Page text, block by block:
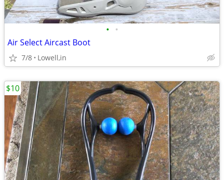
• •
Air Select Aircast Boot
7/8 Lowell,in
$10